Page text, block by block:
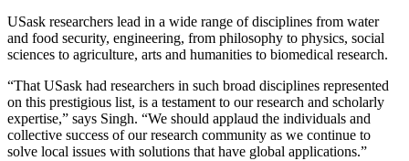
USask researchers lead in a wide range of disciplines from water
and food security, engineering, from philosophy to physics, social
sciences to agriculture, arts and humanities to biomedical research.
“That USask had researchers in such broad disciplines represented
on this prestigious list, is a testament to our research and scholarly
expertise,” says Singh. “We should applaud the individuals and
collective success of our research community as we continue to
solve local issues with solutions that have global applications.”